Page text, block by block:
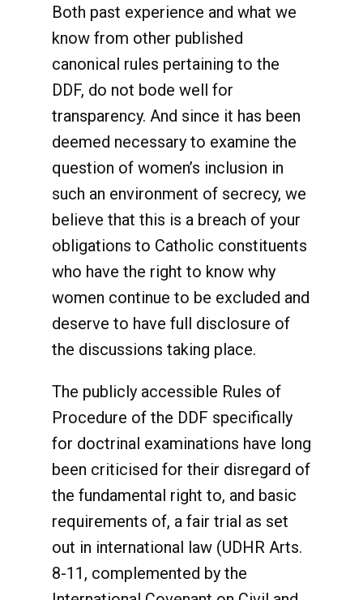
Both past experience and what we
know from other published
canonical rules pertaining to the
DDF, do not bode well for
transparency. And since it has been
deemed necessary to examine the
question of women’s inclusion in
such an environment of secrecy, we
believe that this is a breach of your
obligations to Catholic constituents
who have the right to know why
women continue to be excluded and
deserve to have full disclosure of
the discussions taking place.
The publicly accessible Rules of
Procedure of the DDF specifically
for doctrinal examinations have long
been criticised for their disregard of
the fundamental right to, and basic
requirements of, a fair trial as set
out in international law (UDHR Arts.
8-11, complemented by the